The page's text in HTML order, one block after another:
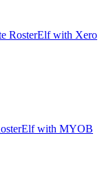
RosterElf with Xero
with MYOB